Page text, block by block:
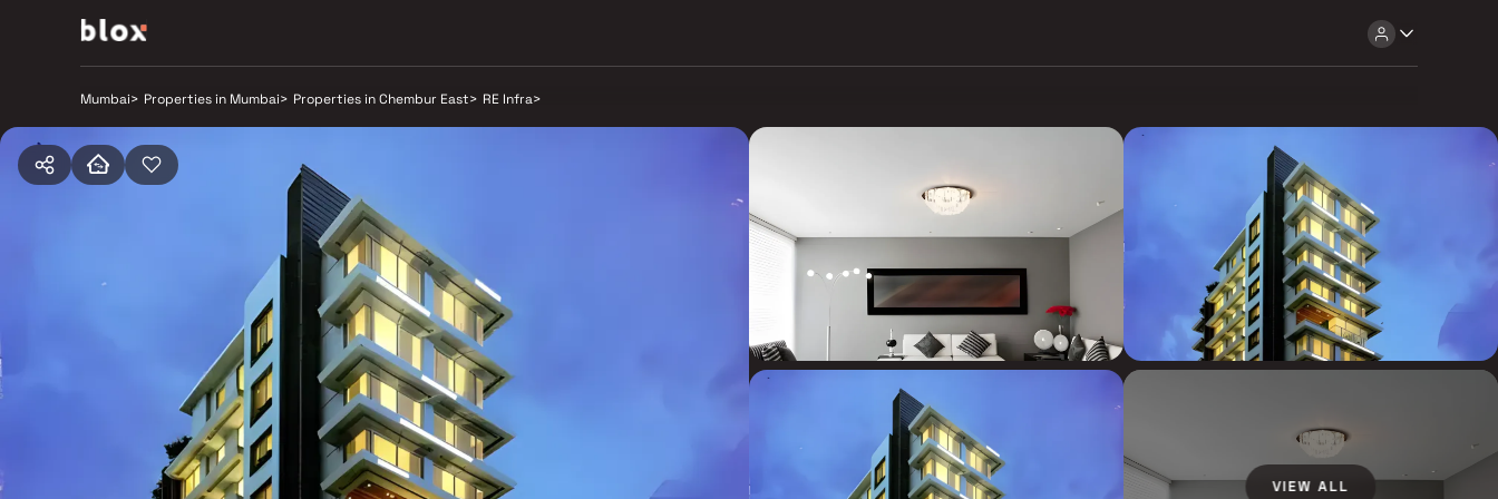
Mumbai> Properties in Mumbai> Properties in Chembur East> RE Infra>
VIEW ALL